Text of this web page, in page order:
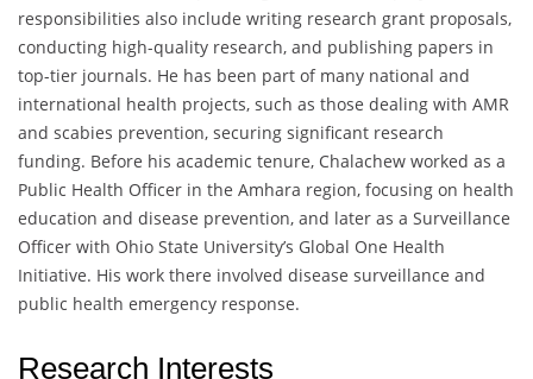
responsibilities also include writing research grant proposals,
conducting high-quality research, and publishing papers in
top-tier journals. He has been part of many national and
international health projects, such as those dealing with AMR
and scabies prevention, securing significant research
funding. Before his academic tenure, Chalachew worked as a
Public Health Officer in the Amhara region, focusing on health
education and disease prevention, and later as a Surveillance
Officer with Ohio State University’s Global One Health
Initiative. His work there involved disease surveillance and
public health emergency response.
Research Interests